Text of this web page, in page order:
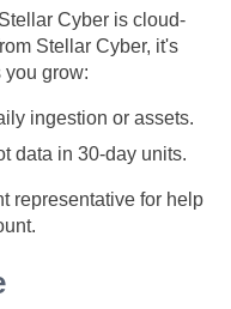
Stellar Cyber is cloud-
Stellar Cyber, it's
grow:
ingestion or assets.
data in 30-day units.
representative for help